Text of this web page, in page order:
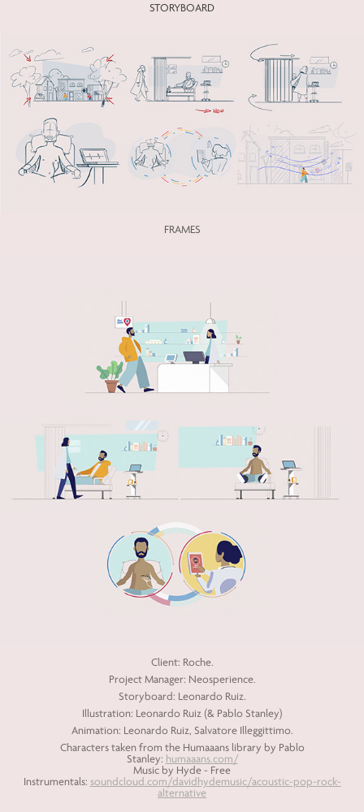
STORYBOARD
FRAMES
Client: Roche.
Project Manager: Neosperience.
Storyboard: Leonardo Ruiz.
Illustration: Leonardo Ruiz (& Pablo Stanley)
Animation: Leonardo Ruiz, Salvatore Illeggittimo.
Characters taken from the Humaaans library by Pablo
Stanley: humaaans.com/
Music by Hyde - Free
Instrumentals: soundcloud.com/davidhydemusic/acoustic-pop-rock-
alternative